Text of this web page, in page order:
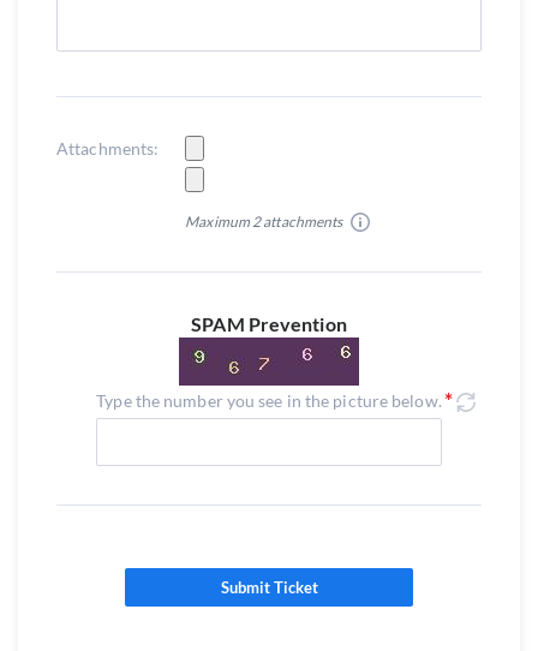
Attachments:
Maximum 2 attachments
SPAM Prevention
Type the number you see in the picture below.
Submit Ticket